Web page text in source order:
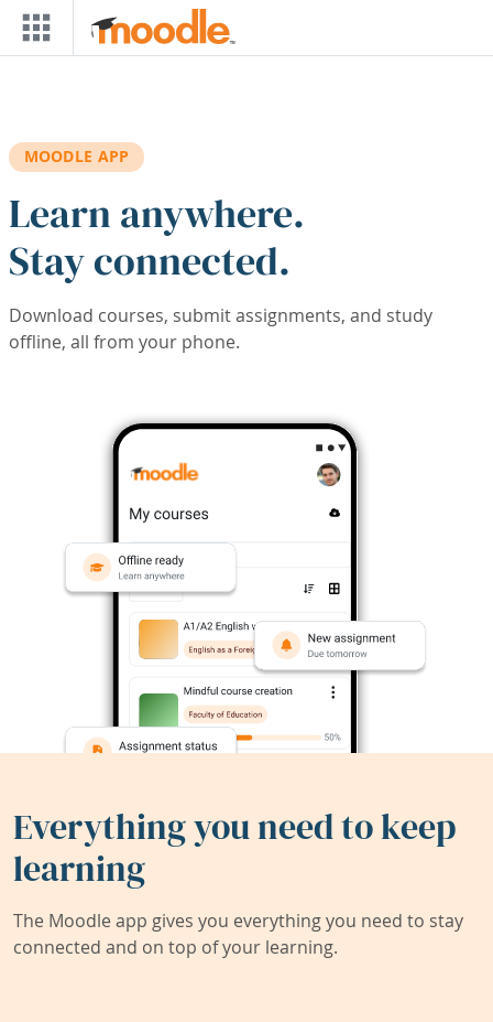
Skip to main content
MOODLE APP
Learn anywhere.
Stay connected.
Download courses, submit assignments, and study
offline, all from your phone.
Everything you need to keep
learning
The Moodle app gives you everything you need to stay
connected and on top of your learning.